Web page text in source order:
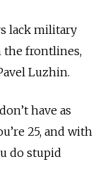
lack military
the frontlines,
Luzhin.
have as
25, and with
do stupid